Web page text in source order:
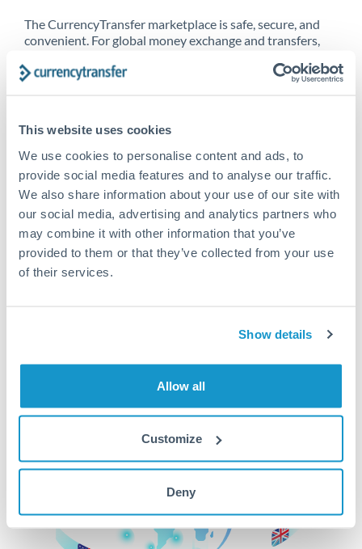
This website uses cookies
We use cookies to personalise content and ads, to
provide social media features and to analyse our traffic.
We also share information about your use of our site with
our social media, advertising and analytics partners who
may combine it with other information that you’ve
provided to them or that they’ve collected from your use
of their services.
Show details
Allow all
Customize
Deny
The CurrencyTransfer marketplace is safe, secure, and
convenient. For global money exchange and transfers,
CurrencyTransfer customer means better service at a
Explore our online marketplace today to see just how
high we’ve set the bar.
Better Rates are only the
beginning